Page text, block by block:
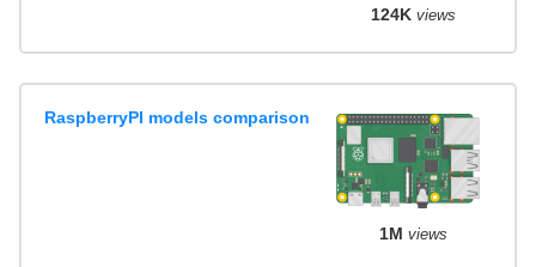
124K views
RaspberryPI models comparison
1M views